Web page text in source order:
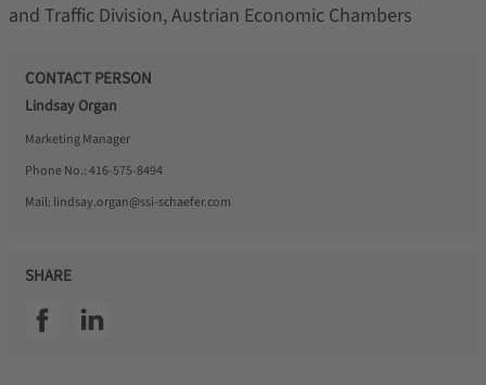
and Traffic Division, Austrian Economic Chambers
CONTACT PERSON
Lindsay Organ
Marketing Manager
Phone No.:416-575-8494
Mail: lindsay.organ@ssi-schaefer.com
SHARE
SSI facebookSSI linkedin